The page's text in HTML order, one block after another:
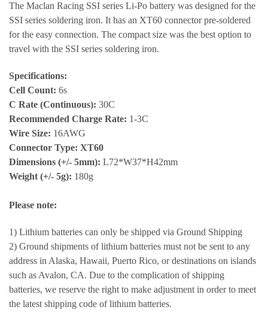
The Maclan Racing SSI series Li-Po battery was designed for the
SSI series soldering iron. It has an XT60 connector pre-soldered
for the easy connection. The compact size was the best option to
travel with the SSI series soldering iron.
Specifications:
Cell Count: 6s
C Rate (Continuous): 30C
Recommended Charge Rate: 1-3C
Wire Size: 16AWG
Connector Type: XT60
Dimensions (+/- 5mm): L72*W37*H42mm
Weight (+/- 5g): 180g
Please note:
1) Lithium batteries can only be shipped via Ground Shipping
2) Ground shipments of lithium batteries must not be sent to any
address in Alaska, Hawaii, Puerto Rico, or destinations on islands
such as Avalon, CA. Due to the complication of shipping
batteries, we reserve the right to make adjustment in order to meet
the latest shipping code of lithium batteries.